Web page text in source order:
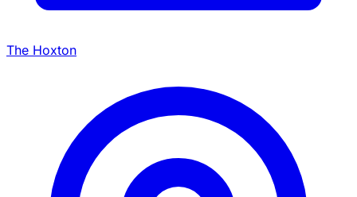
The Hoxton